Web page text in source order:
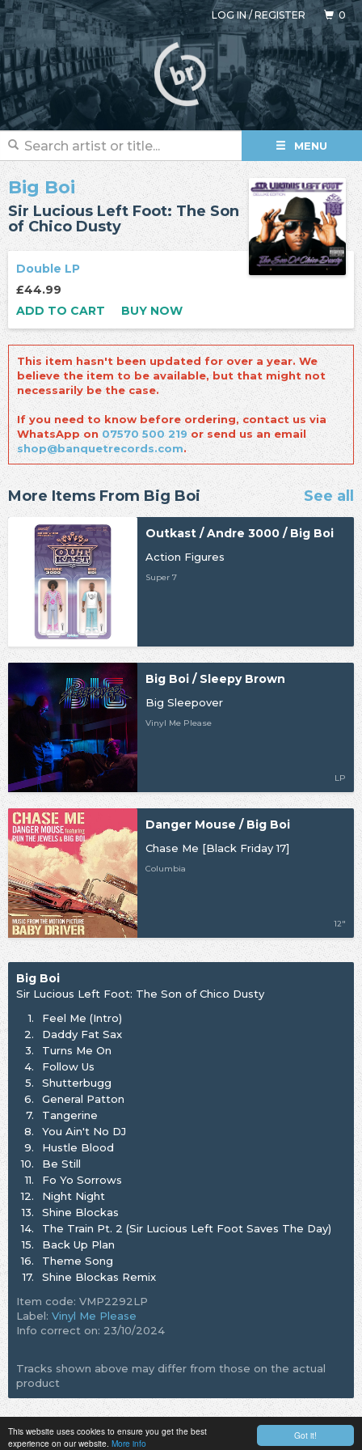
Got it!
This website uses cookies to ensure you get the best
experience on our website. More info
LOG IN/REGISTER 0
MENU
Big Boi
Sir Lucious Left Foot: The Son
of Chico Dusty
Double LP
£44.99
ADD TO CART
BUY NOW
This item hasn't been updated for over a year. We
believe the item to be available, but that might not
necessarily be the case.
If you need to know before ordering, contact us via
WhatsApp on 07570 500 219 or send us an email
shop@banquetrecords.com.
More Items From Big Boi See all
Outkast / Andre 3000 / Big Boi
Action Figures
Super 7
Big Boi / Sleepy Brown
Big Sleepover
Vinyl Me Please
LP
Danger Mouse / Big Boi
Chase Me [Black Friday 17]
Columbia
12"
Big Boi
Sir Lucious Left Foot: The Son of Chico Dusty
1.
Feel Me (Intro)
2.
Daddy Fat Sax
3.
Turns Me On
4.
Follow Us
5.
Shutterbugg
6.
General Patton
7.
Tangerine
8.
You Ain't No DJ
9.
Hustle Blood
10.
Be Still
11.
Fo Yo Sorrows
12.
Night Night
13.
Shine Blockas
14.
The Train Pt. 2 (Sir Lucious Left Foot Saves The Day)
15.
Back Up Plan
16.
Theme Song
17.
Shine Blockas Remix
Item code: VMP2292LP
Label: Vinyl Me Please
Info correct on: 23/10/2024
Tracks shown above may differ from those on the actual
product